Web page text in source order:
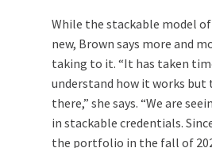
While the stackable model
new, Brown says more and
taking to it. “It has taken
understand how it works but
there,” she says. “We are
in stackable credentials.
the portfolio in the fall of